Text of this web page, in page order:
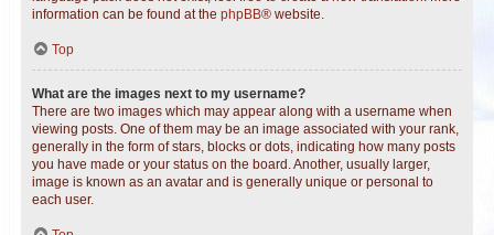
information can be found at the phpBB® website.
Top
What are the images next to my username?
There are two images which may appear along with a username when
viewing posts. One of them may be an image associated with your rank,
generally in the form of stars, blocks or dots, indicating how many posts
you have made or your status on the board. Another, usually larger,
image is known as an avatar and is generally unique or personal to
each user.